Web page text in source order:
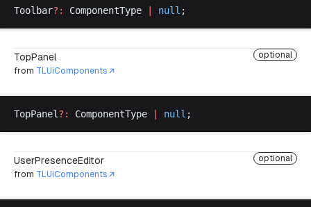
Toolbar?: ComponentType null ;
TopPanel
optional
from TLUiComponents
TopPanel ?: ComponentType null ;
UserPresenceEditor
optional
from TLUiComponents